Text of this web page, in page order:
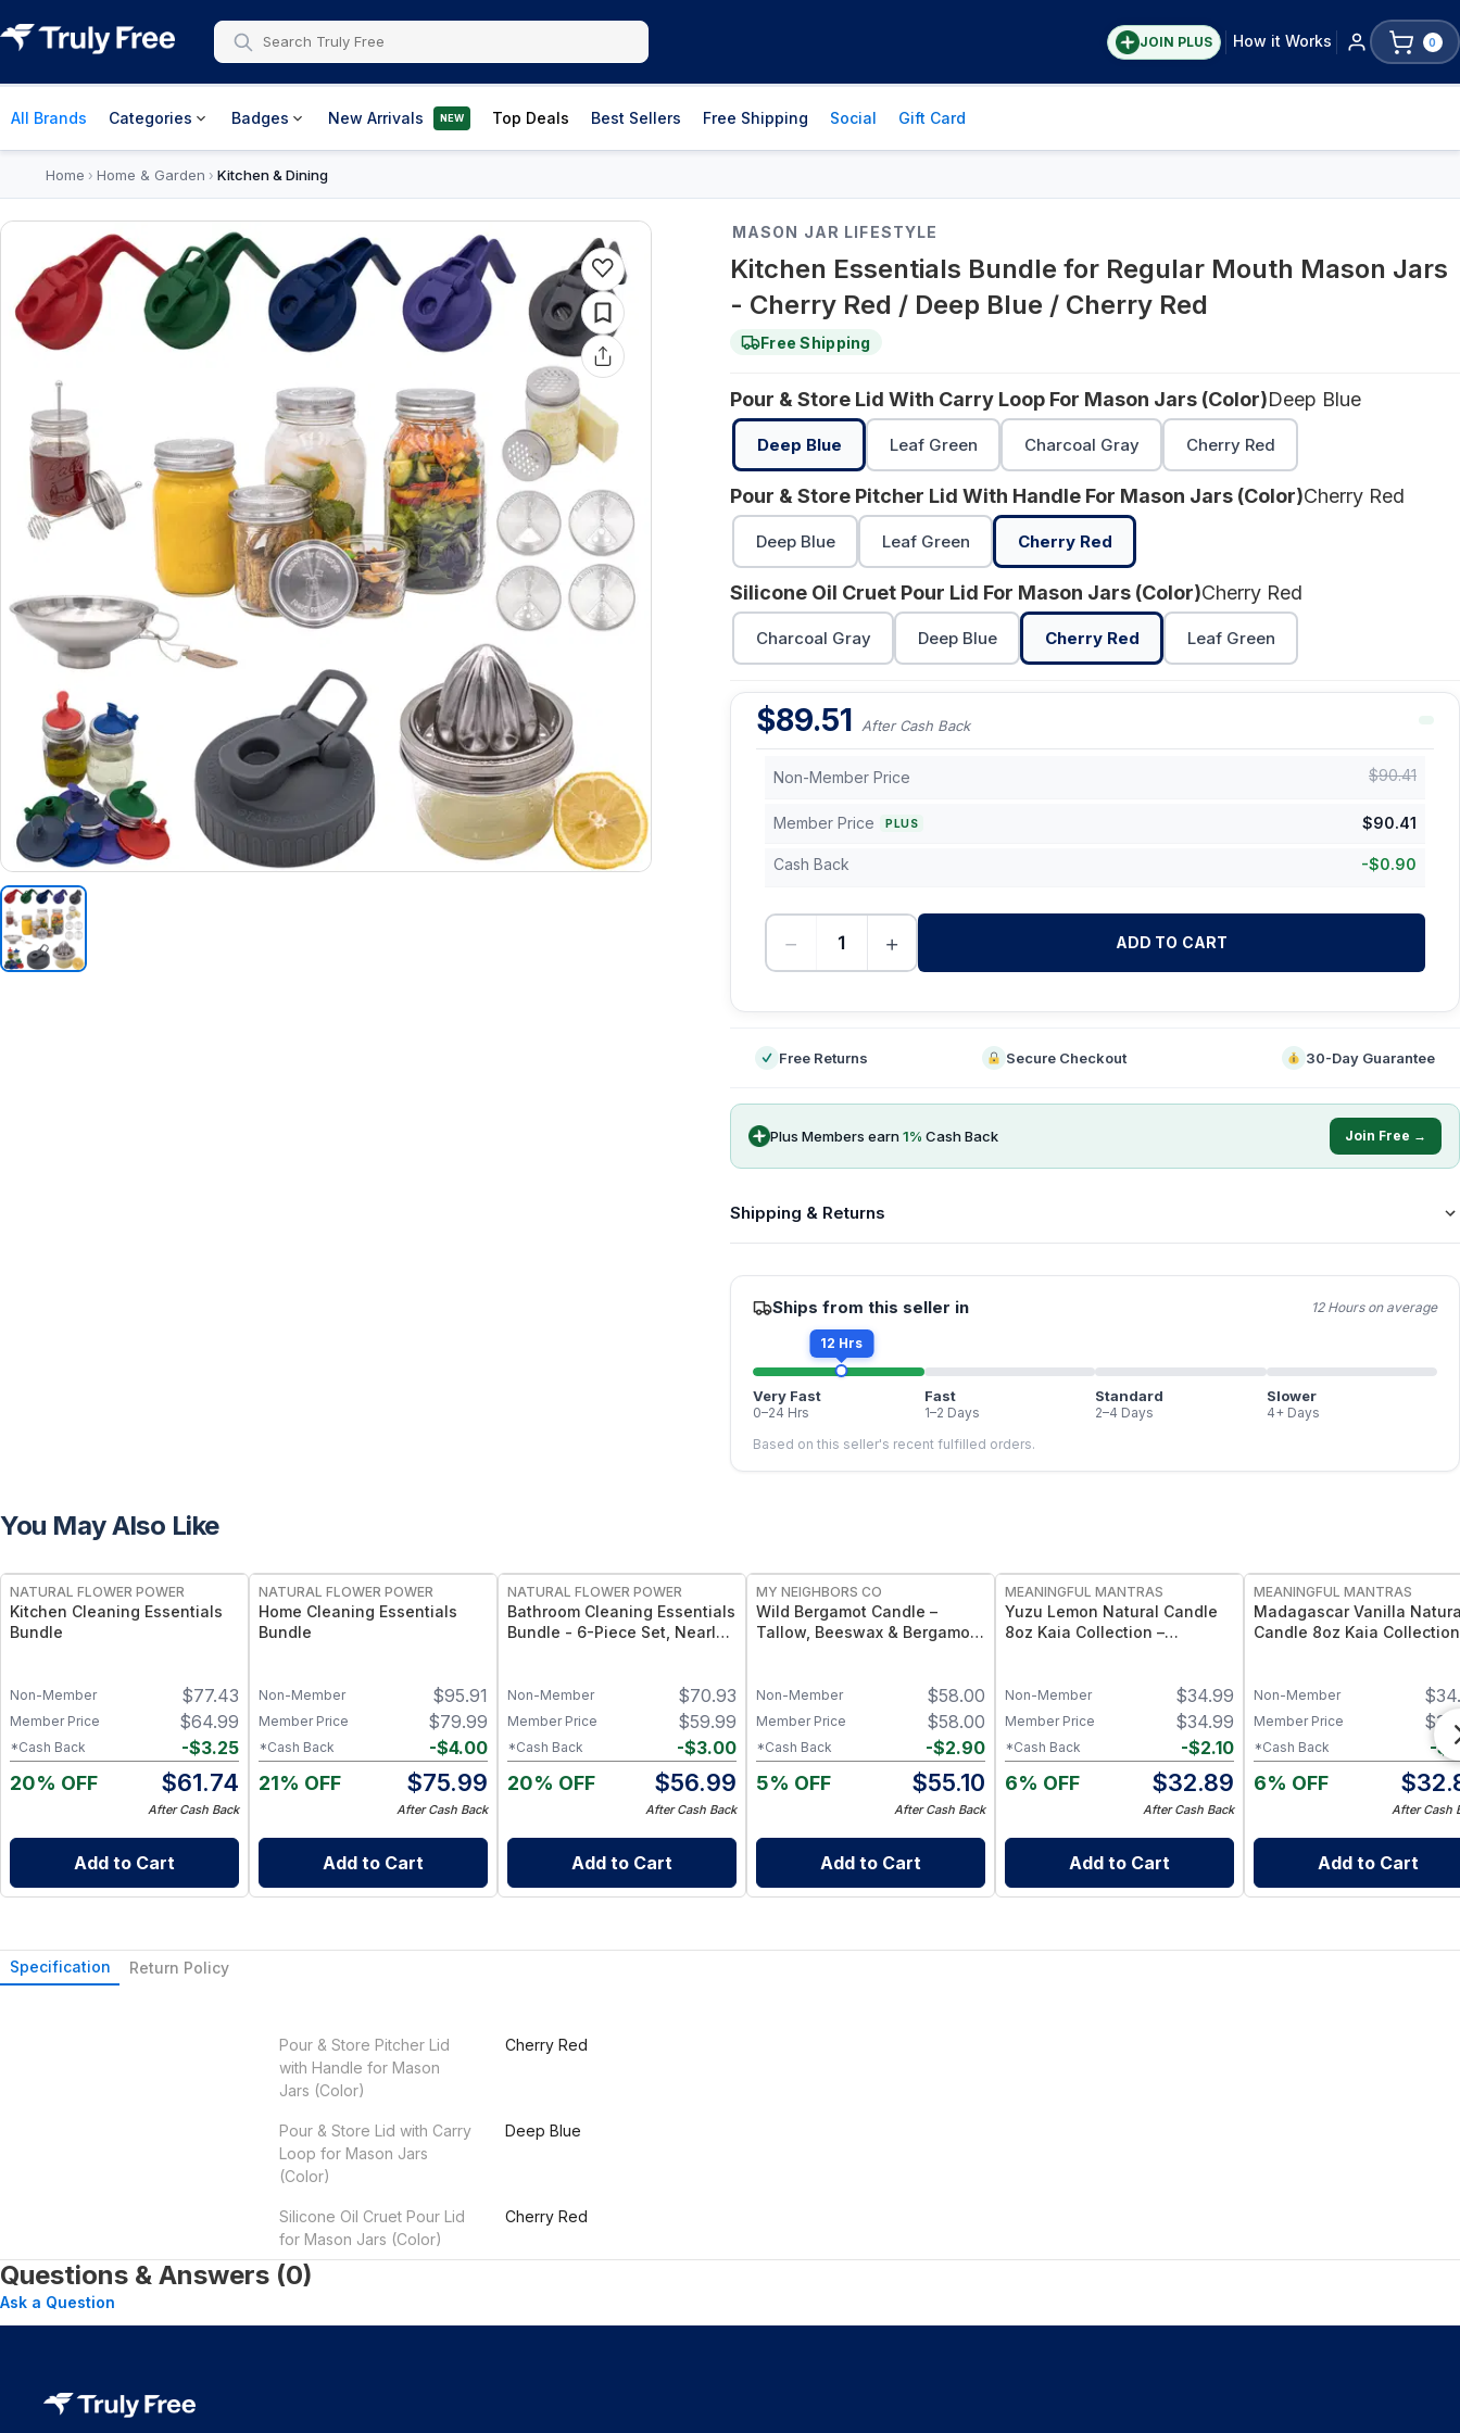
JOIN PLUS How it Works 0
All Brands Categories Badges New Arrivals NEW Top Deals Best Sellers Free Shipping Social Gift Card
Home › Home & Garden › Kitchen & Dining
MASON JAR LIFESTYLE
Kitchen Essentials Bundle for Regular Mouth Mason Jars
- Cherry Red / Deep Blue / Cherry Red
Free Shipping
Pour & Store Lid With Carry Loop For Mason Jars (Color)Deep Blue
Deep Blue Leaf Green Charcoal Gray Cherry Red
Pour & Store Pitcher Lid With Handle For Mason Jars (Color)Cherry Red
Deep Blue Leaf Green Cherry Red
Silicone Oil Cruet Pour Lid For Mason Jars (Color)Cherry Red
Charcoal Gray Deep Blue Cherry Red Leaf Green
$89.51 After Cash Back
Non-Member Price $90.41
Member Price PLUS $90.41
Cash Back -$0.90
− + ADD TO CART
Free Returns Secure Checkout 30-Day Guarantee
Plus Members earn1% Cash Back Join Free →
Shipping & Returns
Ships from this seller in 12 Hours on average
12 Hrs
Very Fast
0–24 Hrs
Fast
1–2 Days
Standard
2–4 Days
Slower
4+ Days
Based on this seller's recent fulfilled orders.
You May Also Like
NATURAL FLOWER POWER
Kitchen Cleaning Essentials
Bundle
$77.43
Non-Member
$64.99
Member Price
-$3.25
*Cash Back
20% OFF $61.74
After Cash Back
Add to Cart
NATURAL FLOWER POWER
Home Cleaning Essentials
Bundle
$95.91
Non-Member
$79.99
Member Price
-$4.00
*Cash Back
21% OFF $75.99
After Cash Back
Add to Cart
NATURAL FLOWER POWER
Bathroom Cleaning Essentials
Bundle - 6-Piece Set, Nearly
$70.93
Non-Member
$59.99
Member Price
-$3.00
*Cash Back
20% OFF $56.99
After Cash Back
Add to Cart
MY NEIGHBORS CO
Wild Bergamot Candle –
Tallow, Beeswax & Bergamot
$58.00
Non-Member
$58.00
Member Price
-$2.90
*Cash Back
5% OFF $55.10
After Cash Back
Add to Cart
MEANINGFUL MANTRAS
Yuzu Lemon Natural Candle
8oz Kaia Collection –
$34.99
Non-Member
$34.99
Member Price
-$2.10
*Cash Back
6% OFF $32.89
After Cash Back
Add to Cart
MEANINGFUL MANTRAS
Madagascar Vanilla
Candle 8oz Kaia
$
Non-Member
$
Member Price
-$
*Cash Back
6% OFF $
After Cash
Add to Cart
Specification Return Policy
Pour & Store Pitcher Lid
with Handle for Mason
Jars (Color)
Cherry Red
Pour & Store Lid with Carry
Loop for Mason Jars
(Color)
Deep Blue
Silicone Oil Cruet Pour Lid
for Mason Jars (Color)
Cherry Red
Questions & Answers (0)
Ask a Question